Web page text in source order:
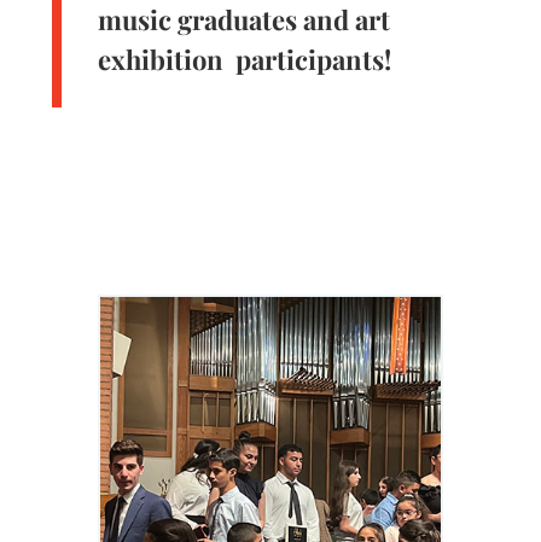
music graduates and art
exhibition participants!